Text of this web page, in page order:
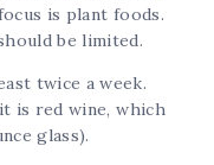
is plant foods.
be limited.
twice a week.
is red wine, which
glass).